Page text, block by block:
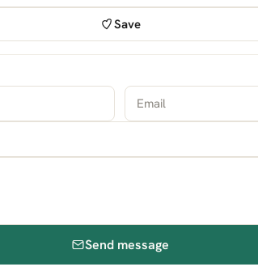
Save
Send message